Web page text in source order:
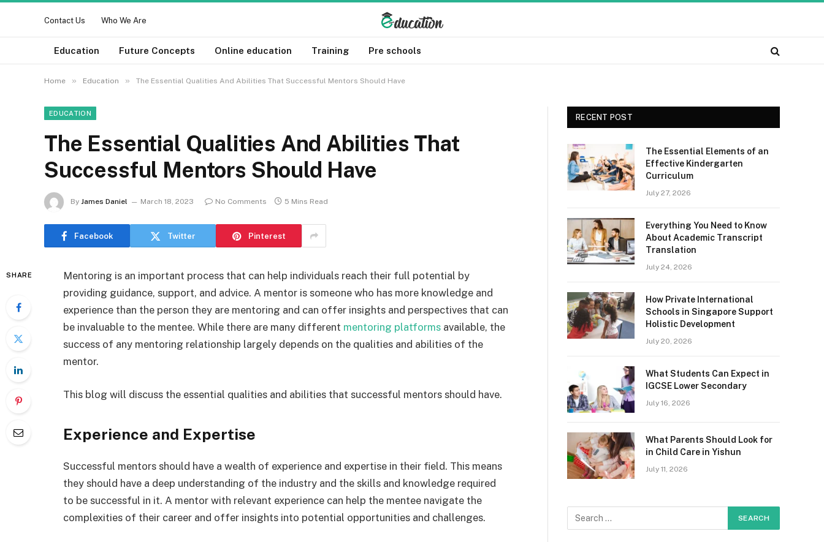
Contact Us Who We Are
Education Future Concepts Online education Training Pre schools
Home » Education » The Essential Qualities And Abilities That Successful Mentors Should Have
EDUCATION
The Essential Qualities And Abilities That
Successful Mentors Should Have
By James Daniel March 18, 2023 No Comments 5 Mins Read
Facebook Twitter Pinterest
SHARE
Mentoring is an important process that can help individuals reach their full potential by
providing guidance, support, and advice. A mentor is someone who has more knowledge and
experience than the person they are mentoring and can offer insights and perspectives that can
be invaluable to the mentee. While there are many different mentoring platforms available, the
success of any mentoring relationship largely depends on the qualities and abilities of the
mentor.
This blog will discuss the essential qualities and abilities that successful mentors should have.
Experience and Expertise
Successful mentors should have a wealth of experience and expertise in their field. This means
they should have a deep understanding of the industry and the skills and knowledge required
to be successful in it. A mentor with relevant experience can help the mentee navigate the
complexities of their career and offer insights into potential opportunities and challenges.
RECENT POST
The Essential Elements of an
Effective Kindergarten
Curriculum
July 27, 2026
Everything You Need to Know
About Academic Transcript
Translation
July 24, 2026
How Private International
Schools in Singapore Support
Holistic Development
July 20, 2026
What Students Can Expect in
IGCSE Lower Secondary
July 16, 2026
What Parents Should Look for
in Child Care in Yishun
July 11, 2026